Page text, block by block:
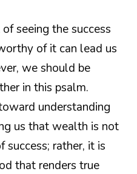
seeing the success
of it can lead us
we should be
in this psalm.
understanding
us that wealth is not
rather, it is
that renders true